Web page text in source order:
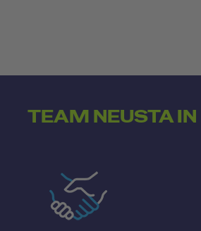
TEAM NEUSTA IN